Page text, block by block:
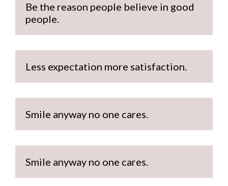
Be the reason people believe in good
people.
Less expectation more satisfaction.
Smile anyway no one cares.
Smile anyway no one cares.